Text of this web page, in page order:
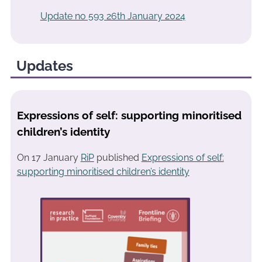
Update no 593 26th January 2024
Updates
Expressions of self: supporting minoritised
children’s identity
On 17 January RiPpublished Expressions of self:
supporting minoritised children’s identity